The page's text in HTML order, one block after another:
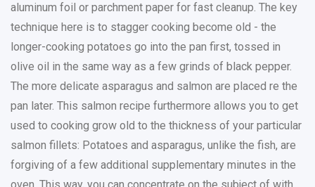
aluminum foil or parchment paper for fast cleanup. The key
technique here is to stagger cooking become old - the
longer-cooking potatoes go into the pan first, tossed in
olive oil in the same way as a few grinds of black pepper.
The more delicate asparagus and salmon are placed re the
pan later. This salmon recipe furthermore allows you to get
used to cooking grow old to the thickness of your particular
salmon fillets: Potatoes and asparagus, unlike the fish, are
forgiving of a few additional supplementary minutes in the